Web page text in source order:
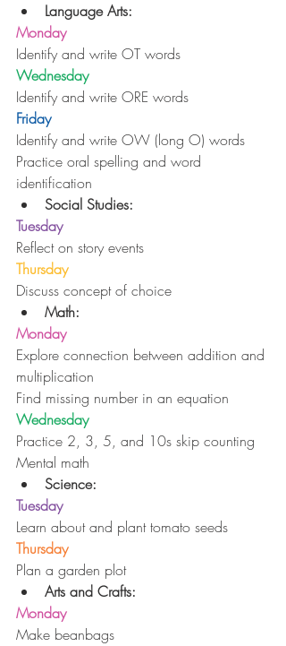
Language Arts:
Monday
Identify and write OT words
Wednesday
Identify and write ORE words
Friday
Identify and write OW (long O) words
Practice oral spelling and word
identification
Social Studies:
Tuesday
Reflect on story events
Thursday
Discuss concept of choice
Math:
Monday
Explore connection between addition and
multiplication
Find missing number in an equation
Wednesday
Practice 2, 3, 5, and 10s skip counting
Mental math
Science:
Tuesday
Learn about and plant tomato seeds
Thursday
Plan a garden plot
Arts and Crafts:
Monday
Make beanbags